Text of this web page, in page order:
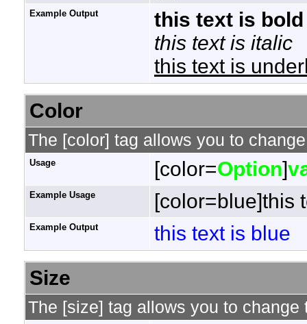
Example Output
this text is bold
this text is italic
this text is
Color
The [color] tag allows you to
Usage [color=Option]
Example Usage [color=blue]this
Example Output
this text is blue
Size
The [size] tag allows you to change